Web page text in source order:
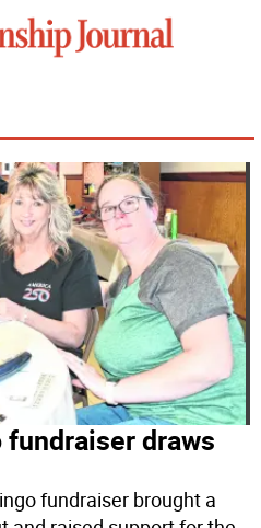
draws
fundraiser brought a